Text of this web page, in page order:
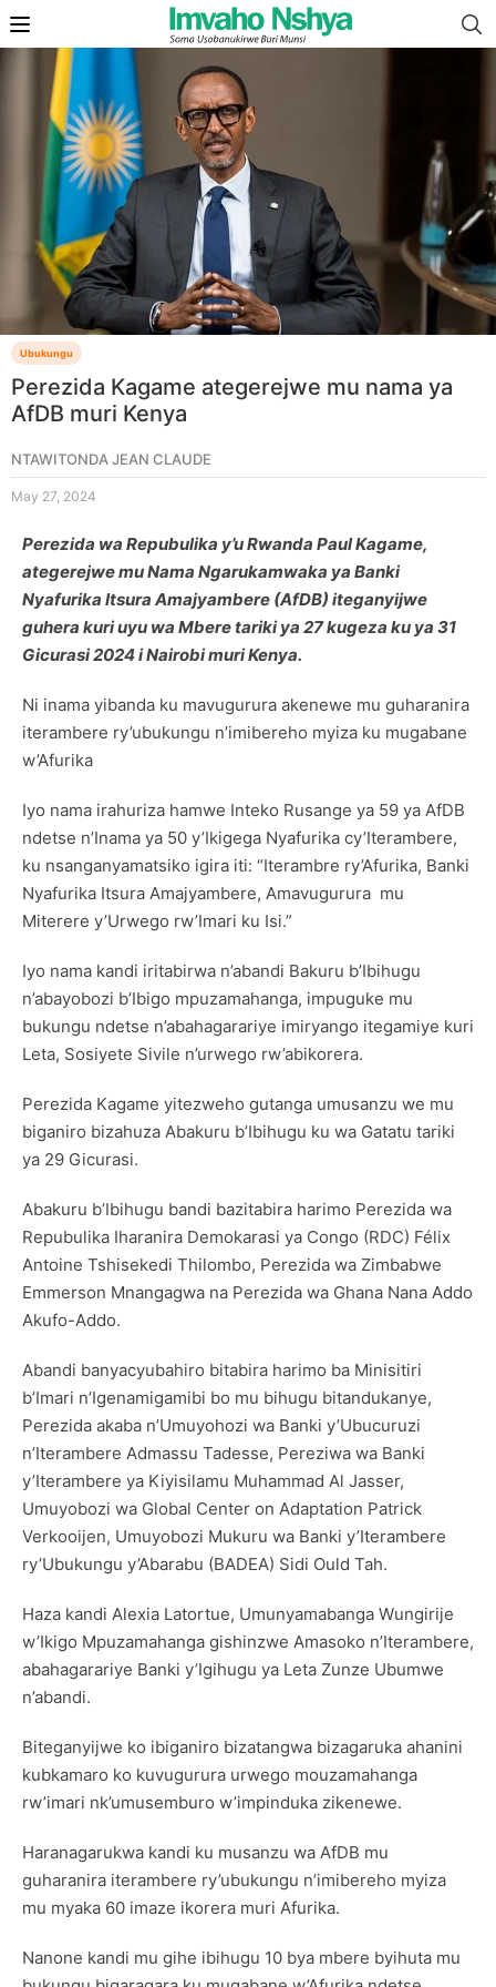
Ubukungu
Perezida Kagame ategerejwe mu nama ya
AfDB muri Kenya
NTAWITONDA JEAN CLAUDE
May 27, 2024
Perezida wa Repubulika y’u Rwanda Paul Kagame,
ategerejwe mu Nama Ngarukamwaka ya Banki
Nyafurika Itsura Amajyambere (AfDB) iteganyijwe
guhera kuri uyu wa Mbere tariki ya 27 kugeza ku ya 31
Gicurasi 2024 i Nairobi muri Kenya.
Ni inama yibanda ku mavugurura akenewe mu guharanira
iterambere ry’ubukungu n’imibereho myiza ku mugabane
w’Afurika
Iyo nama irahuriza hamwe Inteko Rusange ya 59 ya AfDB
ndetse n’Inama ya 50 y’Ikigega Nyafurika cy’Iterambere,
ku nsanganyamatsiko igira iti: “Iterambre ry’Afurika, Banki
Nyafurika Itsura Amajyambere, Amavugurura mu
Miterere y’Urwego rw’Imari ku Isi.”
Iyo nama kandi iritabirwa n’abandi Bakuru b’Ibihugu
n’abayobozi b’Ibigo mpuzamahanga, impuguke mu
bukungu ndetse n’abahagarariye imiryango itegamiye kuri
Leta, Sosiyete Sivile n’urwego rw’abikorera.
Perezida Kagame yitezweho gutanga umusanzu we mu
biganiro bizahuza Abakuru b’Ibihugu ku wa Gatatu tariki
ya 29 Gicurasi.
Abakuru b’Ibihugu bandi bazitabira harimo Perezida wa
Repubulika Iharanira Demokarasi ya Congo (RDC) Félix
Antoine Tshisekedi Thilombo, Perezida wa Zimbabwe
Emmerson Mnangagwa na Perezida wa Ghana Nana Addo
Akufo-Addo.
Abandi banyacyubahiro bitabira harimo ba Minisitiri
b’Imari n’Igenamigamibi bo mu bihugu bitandukanye,
Perezida akaba n’Umuyohozi wa Banki y’Ubucuruzi
n’Iterambere Admassu Tadesse, Pereziwa wa Banki
y’Iterambere ya Kiyisilamu Muhammad Al Jasser,
Umuyobozi wa Global Center on Adaptation Patrick
Verkooijen, Umuyobozi Mukuru wa Banki y’Iterambere
ry’Ubukungu y’Abarabu (BADEA) Sidi Ould Tah.
Haza kandi Alexia Latortue, Umunyamabanga Wungirije
w’Ikigo Mpuzamahanga gishinzwe Amasoko n’Iterambere,
abahagarariye Banki y’Igihugu ya Leta Zunze Ubumwe
n’abandi.
Biteganyijwe ko ibiganiro bizatangwa bizagaruka ahanini
kubkamaro ko kuvugurura urwego mouzamahanga
rw’imari nk’umusemburo w’impinduka zikenewe.
Haranagarukwa kandi ku musanzu wa AfDB mu
guharanira iterambere ry’ubukungu n’imibereho myiza
mu myaka 60 imaze ikorera muri Afurika.
Nanone kandi mu gihe ibihugu 10 bya mbere byihuta mu